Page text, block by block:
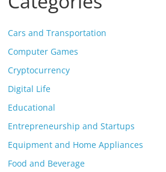
Cars and Transportation
Computer Games
Cryptocurrency
Digital Life
Educational
Entrepreneurship and Startups
Equipment and Home Appliances
Food and Beverage